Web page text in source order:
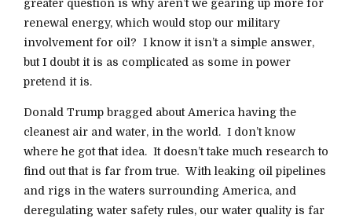
greater question is why aren’t we gearing up more for
renewal energy, which would stop our military
involvement for oil? I know it isn’t a simple answer,
but I doubt it is as complicated as some in power
pretend it is.
Donald Trump bragged about America having the
cleanest air and water, in the world. I don’t know
where he got that idea. It doesn’t take much research to
find out that is far from true. With leaking oil pipelines
and rigs in the waters surrounding America, and
deregulating water safety rules, our water quality is far